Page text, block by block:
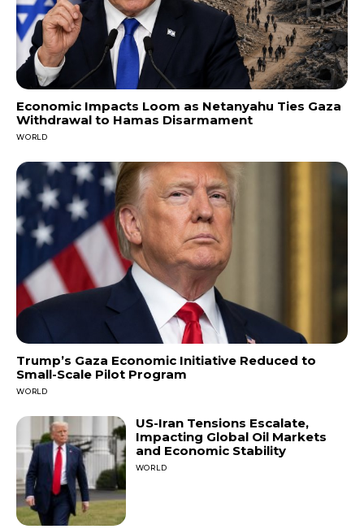
Economic Impacts Loom as Netanyahu Ties Gaza
Withdrawal to Hamas Disarmament
WORLD
Trump’s Gaza Economic Initiative Reduced to
Small-Scale Pilot Program
WORLD
US-Iran Tensions Escalate,
Impacting Global Oil Markets
and Economic Stability
WORLD